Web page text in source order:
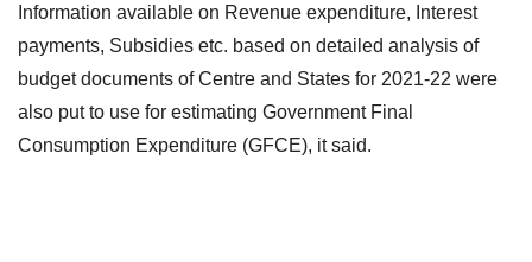
Information available on Revenue expenditure, Interest
payments, Subsidies etc. based on detailed analysis of
budget documents of Centre and States for 2021-22 were
also put to use for estimating Government Final
Consumption Expenditure (GFCE), it said.